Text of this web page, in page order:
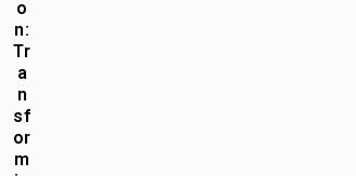
o
n:
Tr
a
n
sf
or
m